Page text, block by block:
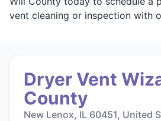
vent cleaning or inspection with
Dryer Vent
County
New Lenox, IL 60451, United